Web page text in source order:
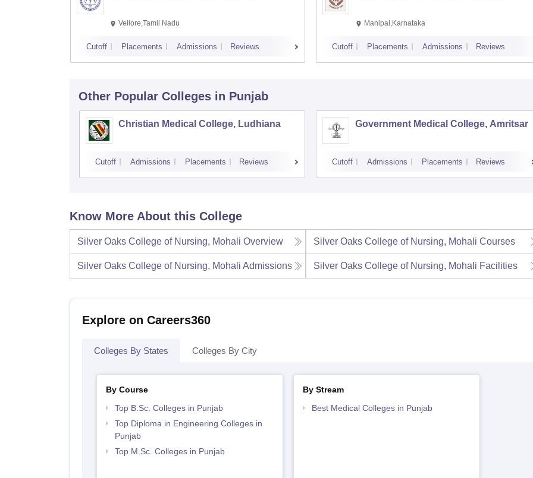
Vellore,Tamil Nadu
Cutoff Placements Admissions Reviews
Manipal,Karnataka
Cutoff Placements Admissions Reviews
Other Popular Colleges in Punjab
Christian Medical College, Ludhiana
Cutoff Admissions Placements Reviews
Government Medical College, Amritsar
Cutoff Admissions Placements Reviews
Know More About this College
Silver Oaks College of Nursing, Mohali Overview Silver Oaks College of Nursing, Mohali Courses
Silver Oaks College of Nursing, Mohali Admissions Silver Oaks College of Nursing, Mohali Facilities
Explore on Careers360
Colleges By States Colleges By City
By Course
Top B.Sc. Colleges in Punjab
Top Diploma in Engineering Colleges in
Punjab
Top M.Sc. Colleges in Punjab
By Stream
Best Medical Colleges in Punjab